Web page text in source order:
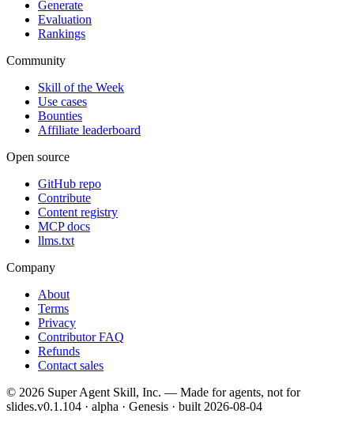
Generate
Evaluation
Rankings
Community
Skill of the Week
Use cases
Bounties
Affiliate leaderboard
Open source
GitHub repo
Contribute
Content registry
MCP docs
llms.txt
Company
About
Terms
Privacy
Contributor FAQ
Refunds
Contact sales
© 2026 Super Agent Skill, Inc. — Made for agents, not for
slides.v0.1.104 · alpha · Genesis · built2026-08-04